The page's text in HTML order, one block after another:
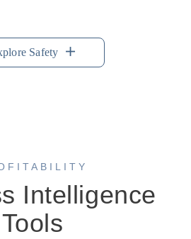
Safety
Intelligence
Tools